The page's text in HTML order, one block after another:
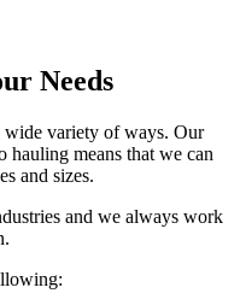
Needs
wide variety of ways. Our
hauling means that we can
and sizes.
and we always work